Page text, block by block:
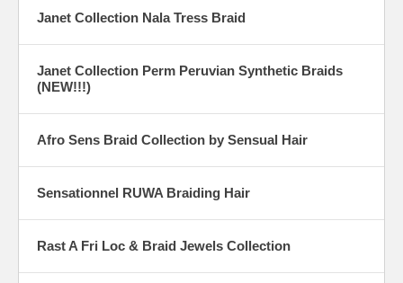
Janet Collection Nala Tress Braid
Janet Collection Perm Peruvian Synthetic Braids
(NEW!!!)
Afro Sens Braid Collection by Sensual Hair
Sensationnel RUWA Braiding Hair
Rast A Fri Loc & Braid Jewels Collection